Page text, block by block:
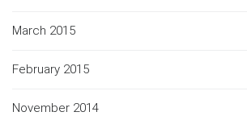
March 2015
February 2015
November 2014